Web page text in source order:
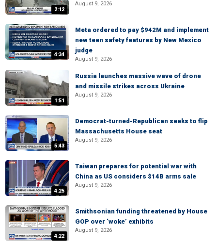
2:12
August 9, 2026
4:34
Meta ordered to pay $942M and implement
new teen safety features by New Mexico
judge
August 9, 2026
1:51
Russia launches massive wave of drone
and missile strikes across Ukraine
August 9, 2026
5:43
Democrat-turned-Republican seeks to flip
Massachusetts House seat
August 9, 2026
4:25
Taiwan prepares for potential war with
China as US considers $14B arms sale
August 9, 2026
4:22
Smithsonian funding threatened by House
GOP over ‘woke’ exhibits
August 9, 2026